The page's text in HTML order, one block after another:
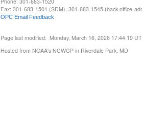
Fax: 301-683-1501 (SDM), 301-683-1545 (back office-
OPC Email Feedback
Page last modified: Monday, March 16, 2026 17:44:19
Hosted from NOAA's NCWCP in Riverdale Park, MD